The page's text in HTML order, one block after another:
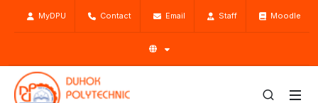
MyDPU Contact Email Staff Moodle